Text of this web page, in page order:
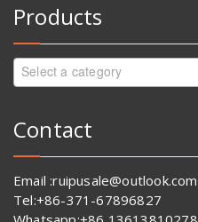
Products
Select a category
Contact
Email :ruipusale@outlook.com
Tel:+86-371-67896827